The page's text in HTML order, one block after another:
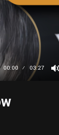
00:00 03:27